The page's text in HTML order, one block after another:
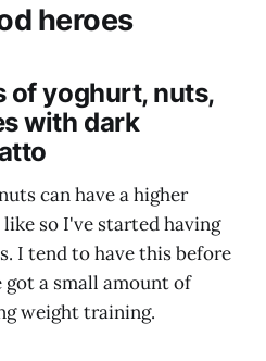
heroes
of yoghurt, nuts,
with dark
can have a higher
so I've started having
I tend to have this before
got a small amount of
weight training.